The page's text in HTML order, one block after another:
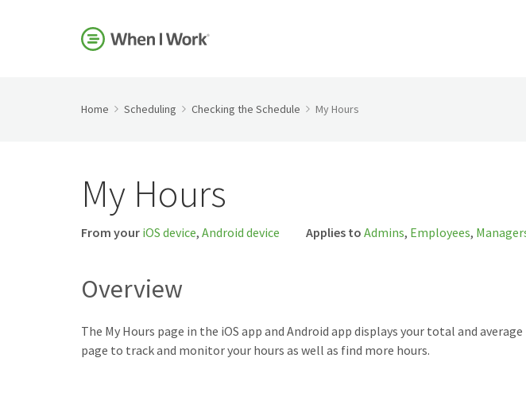
Home Scheduling Checking the Schedule My Hours
My Hours
From your iOS device, Android device Applies to Admins, Employees,
Overview
The My Hours page in the iOS app and Android app displays your total and
page to track and monitor your hours as well as find more hours.